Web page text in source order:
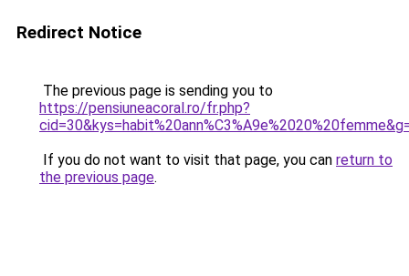
Redirect Notice
The previous page is sending you to
https://pensiuneacoral.ro/fr.php?
If you do not want to visit that page, you can return to
the previous page.